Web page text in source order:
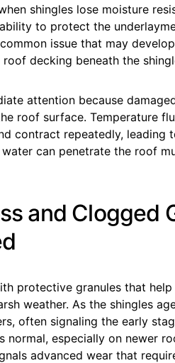
shingles lose moisture
to protect the
issue that may
decking beneath the
attention because
roof surface. Temperature
contract repeatedly, leading
can penetrate the roof
and Clogged
protective granules that
weather. As the shingles
often signaling the early
normal, especially on newer
advanced wear that